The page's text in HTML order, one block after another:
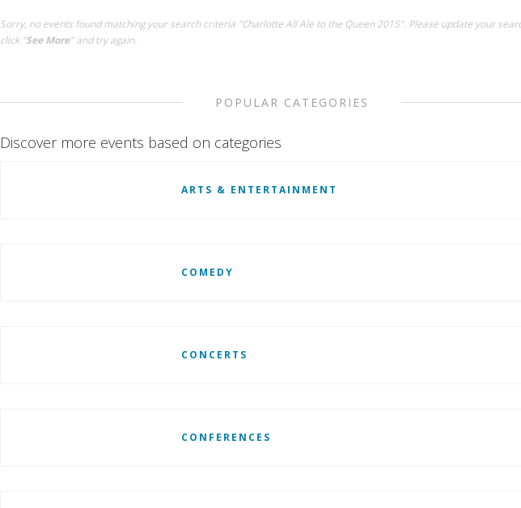
Sorry, no events found matching your search criteria "Charlotte All Ale to the Queen 2015". Please update your
click "See More" and try again.
POPULAR CATEGORIES
Discover more events based on categories
ARTS & ENTERTAINMENT
COMEDY
CONCERTS
CONFERENCES